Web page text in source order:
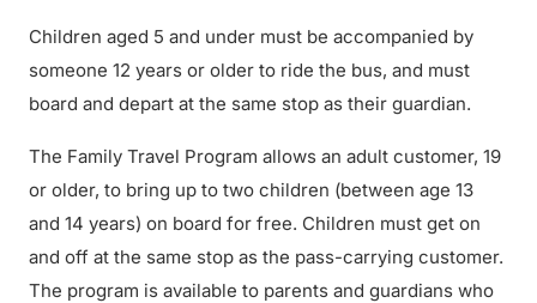
Children aged 5 and under must be accompanied by
someone 12 years or older to ride the bus, and must
board and depart at the same stop as their guardian.
The Family Travel Program allows an adult customer, 19
or older, to bring up to two children (between age 13
and 14 years) on board for free. Children must get on
and off at the same stop as the pass-carrying customer.
The program is available to parents and guardians who